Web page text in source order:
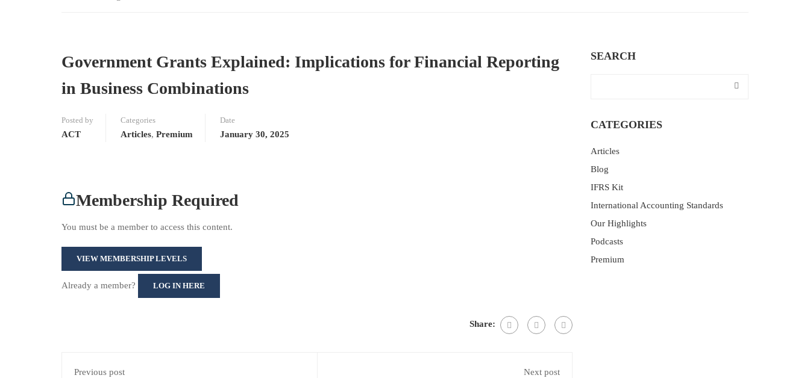
Government Grants Explained: Implications for Financial Reporting
in Business Combinations
Posted by
ACT
Categories
Articles, Premium
Date
January 30, 2025
Membership Required
You must be a member to access this content.
VIEW MEMBERSHIP LEVELS
Already a member? LOG IN HERE
Share:
Previous post Next post
SEARCH
CATEGORIES
Articles
Blog
IFRS Kit
International Accounting Standards
Our Highlights
Podcasts
Premium